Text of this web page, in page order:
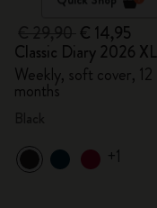
€ 14,95
Classic Diary 2026 XL
Weekly, soft cover, 12
months
+1